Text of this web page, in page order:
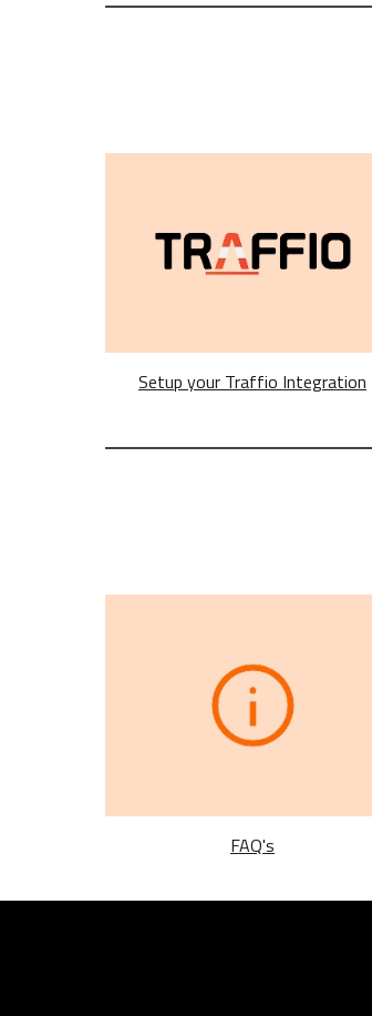
Setup your Traffio Integration
FAQ's